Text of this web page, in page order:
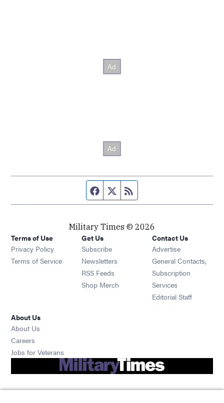
Facebook page
Twitter feed
Military Times © 2026
Terms of Use
Privacy Policy
Terms of Service
Get Us
Subscribe Opens in new window
Newsletters Opens in new window
RSS Feeds Opens in new window
Shop Merch Opens in new window
Contact Us
Advertise
General Contacts,
Subscription
Services
Editorial Staff
About Us
About Us
Careers
Jobs for Veterans